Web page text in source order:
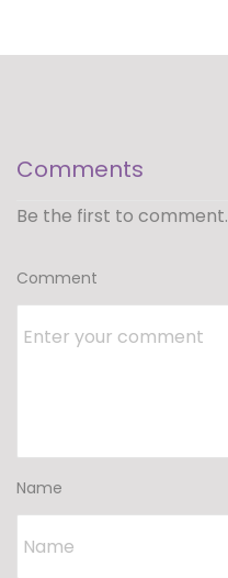
Comments
Be the first to comment.
Comment
Name